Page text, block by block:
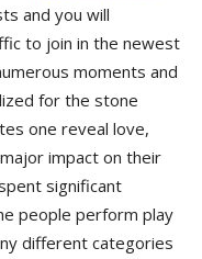
and you will
to join in the newest
moments and
for the stone
one reveal love,
impact on their
significant
people perform play
different categories